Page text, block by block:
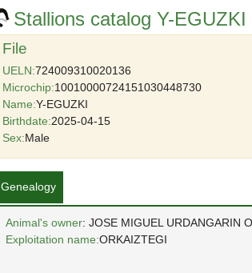
Stallions catalog Y-EGUZKI
File
UELN:724009310020136
Microchip:10010000724151030448730
Name:Y-EGUZKI
Birthdate:2025-04-15
Sex:Male
Genealogy
Animal's owner: JOSE MIGUEL URDANGARIN
Exploitation name:ORKAIZTEGI